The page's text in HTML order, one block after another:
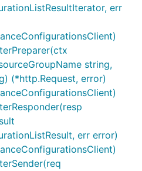
err
string,
(*http.Request, error)
err error)